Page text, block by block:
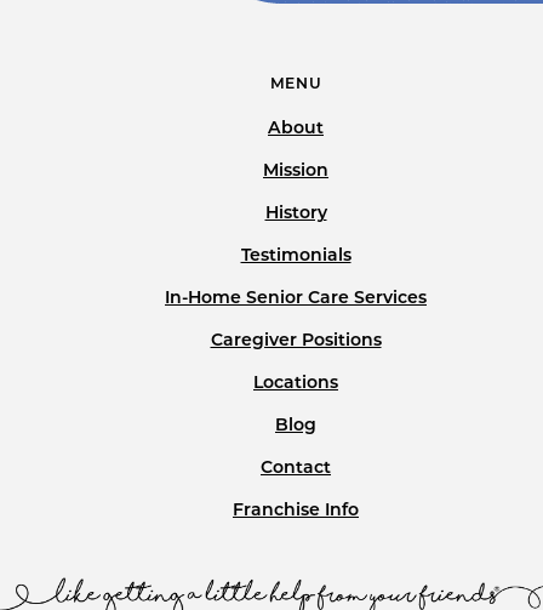
MENU
About
Mission
History
Testimonials
In-Home Senior Care Services
Caregiver Positions
Locations
Blog
Contact
Franchise Info